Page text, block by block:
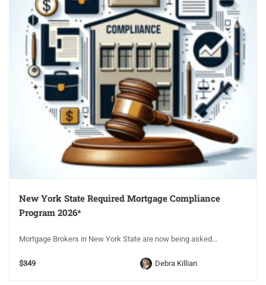
New York State Required Mortgage Compliance
Program 2026*
Mortgage Brokers in New York State are now being asked...
$349 Debra Killian